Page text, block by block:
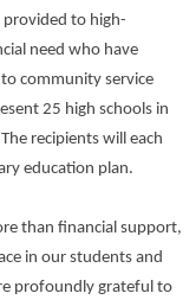
provided to high-
need who have
community service
25 high schools in
recipients will each
education plan.
than financial support,
in our students and
profoundly grateful to